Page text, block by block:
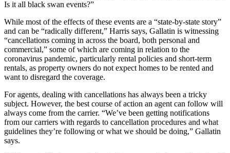
Is it all black swan events?”
While most of the effects of these events are a “state-by-state story”
and can be “radically different,” Harris says, Gallatin is witnessing
“cancellations coming in across the board, both personal and
commercial,” some of which are coming in relation to the
coronavirus pandemic, particularly rental policies and short-term
rentals, as property owners do not expect homes to be rented and
want to disregard the coverage.
For agents, dealing with cancellations has always been a tricky
subject. However, the best course of action an agent can follow will
always come from the carrier. “We’ve been getting notifications
from our carriers with regards to cancellation procedures and what
guidelines they’re following or what we should be doing,” Gallatin
says.